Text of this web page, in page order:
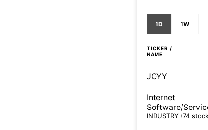
1D 1W
TICKER /
NAME
JOYY
Internet
Software/
INDUSTRY (74